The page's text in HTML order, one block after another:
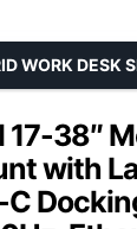
17-38″
with
C
WORK DESK